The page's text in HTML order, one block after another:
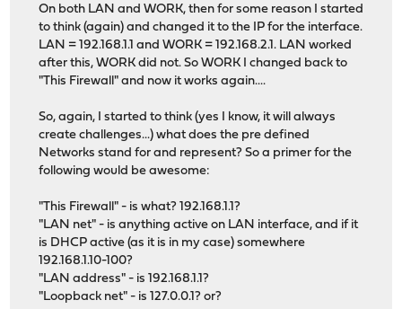
On both LAN and WORK, then for some reason I started
to think (again) and changed it to the IP for the interface.
LAN = 192.168.1.1 and WORK = 192.168.2.1. LAN worked
after this, WORK did not. So WORK I changed back to
"This Firewall" and now it works again....
So, again, I started to think (yes I know, it will always
create challenges...) what does the pre defined
Networks stand for and represent? So a primer for the
following would be awesome:
"This Firewall" - is what? 192.168.1.1?
"LAN net" - is anything active on LAN interface, and if it
is DHCP active (as it is in my case) somewhere
192.168.1.10-100?
"LAN address" - is 192.168.1.1?
"Loopback net" - is 127.0.0.1? or?